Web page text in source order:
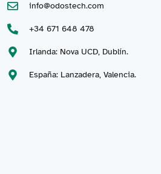
info@odostech.com
+34 671 648 478
Irlanda: Nova UCD, Dublín.
España: Lanzadera, Valencia.